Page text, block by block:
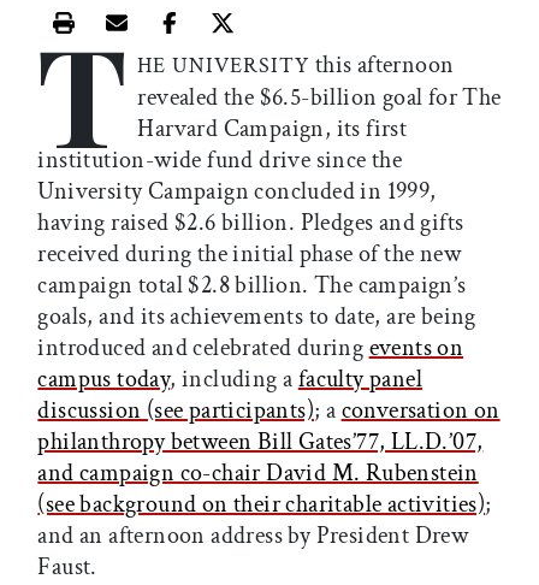
Print this article
Email this article
Share this article on Facebook
Share this article on X
T HE UNIVERSITY this afternoon
revealed the $6.5-billion goal for The
Harvard Campaign, its first
institution-wide fund drive since the
University Campaign concluded in 1999,
having raised $2.6 billion. Pledges and gifts
received during the initial phase of the new
campaign total $2.8 billion. The campaign’s
goals, and its achievements to date, are being
introduced and celebrated duringevents on
campus today, including afaculty panel
discussion (see participants); aconversation on
philanthropy between Bill Gates’77, LL.D.’07,
and campaign co-chair David M. Rubenstein
(see background on their charitable activities);
and an afternoon address by President Drew
Faust.